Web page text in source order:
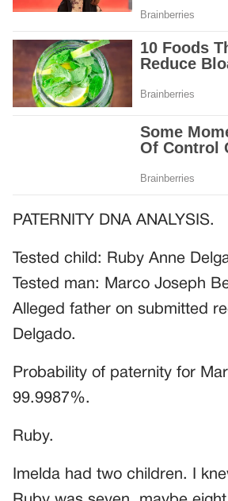
PATERNITY DNA ANALYSIS.
Tested child: Ruby Anne
Tested man: Marco Joseph
Alleged father on submitted
Delgado.
Probability of paternity for
99.9987%.
Ruby.
Imelda had two children. I